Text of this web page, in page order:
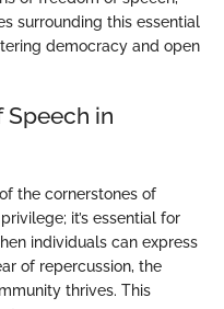
surrounding this essential
democracy and open
Speech in
the cornerstones of
it’s essential for
individuals can express
of repercussion, the
thrives. This